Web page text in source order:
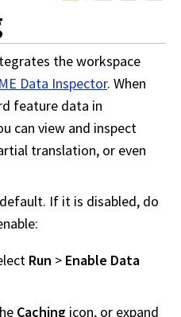
theworkspace
Data Inspector. When
feature data in
can view and inspect
translation, or even
If it is disabled, do
Run > Enable Data
Cachingicon, or expand